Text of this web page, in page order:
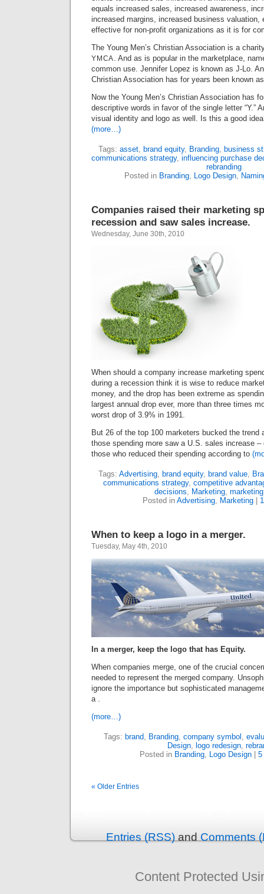
equals increased sales, increased awareness,
increased margins, increased business
effective for non-profit organizations as it is for
The Young Men’s Christian Association is a
YMCA. And as is popular in the marketplace,
common use. Jennifer Lopez is known as J-Lo.
Christian Association has for years been known as
Now the Young Men’s Christian Association has
descriptive words in favor of the single letter “Y.”
visual identity and logo as well. Is this a good
(more…)
Tags: asset, brand equity, Branding, business
communications strategy, influencing purchase
rebranding
Posted in Branding, Logo Design,
Companies raised their marketing
recession and saw sales increase.
Wednesday, June 30th, 2010
When should a company increase marketing
during a recession think it is wise to reduce
money, and the drop has been extreme as
largest annual drop ever, more than three times
worst drop of 3.9% in 1991.
But 26 of the top 100 marketers bucked the trend
those spending more saw a U.S. sales increase
those who reduced their spending according to
Tags: Advertising, brand equity, brand value,
communications strategy, competitive
decisions, Marketing,
Posted in Advertising, Marketing|
When to keep a logo in a merger.
Tuesday, May 4th, 2010
In a merger, keep the logo that has Equity.
When companies merge, one of the crucial
needed to represent the merged company.
ignore the importance but sophisticated
a .
(more…)
Tags: brand, Branding, company symbol ,
Design, logo redesign,
Posted in Branding, Logo Design 5
« Older Entries
Entries (RSS)and Comments
Content Protected